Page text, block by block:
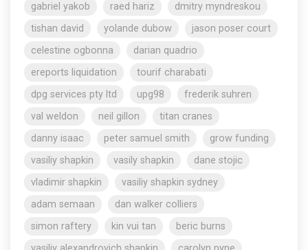
gabriel yakob
raed hariz
dmitry myndreskou
tishan david
yolande dubow
jason poser court
celestine ogbonna
darian quadrio
ereports liquidation
tourif charabati
dpg services pty ltd
upg98
frederik suhren
val weldon
neil gillon
titan cranes
danny isaac
peter samuel smith
grow funding
vasiliy shapkin
vasily shapkin
dane stojic
vladimir shapkin
vasiliy shapkin sydney
adam semaan
dan walker colliers
simon raftery
kin vui tan
beric burns